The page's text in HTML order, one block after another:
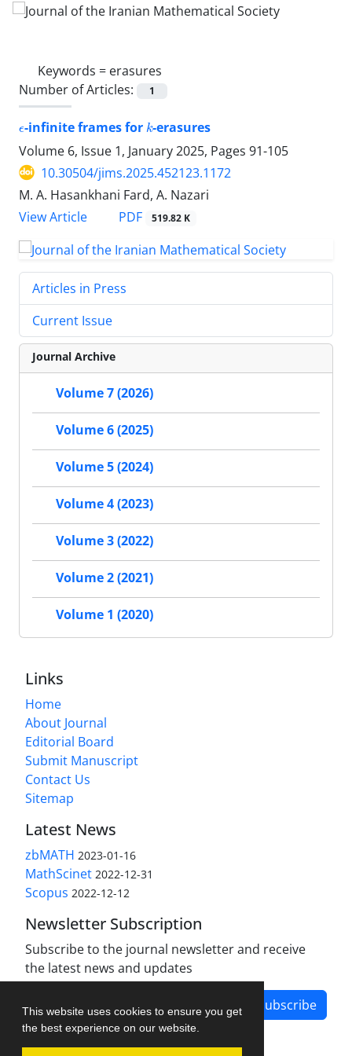
This website uses cookies to ensure you get
the best experience on our website.
Keywords = ‎erasures‎
Number of Articles:
1
-infinite frames for k-erasures
Volume 6, Issue 1, January 2025, Pages 91-105
10.30504/jims.2025.452123.1172
M. A. Hasankhani Fard, A. Nazari
View Article
PDF 519.82 K
Articles in Press
Current Issue
Journal Archive
Volume 7 (2026)
Volume 6 (2025)
Volume 5 (2024)
Volume 4 (2023)
Volume 3 (2022)
Volume 2 (2021)
Volume 1 (2020)
Links
Home
About Journal
Editorial Board
Submit Manuscript
Contact Us
Sitemap
Latest News
zbMATH 2023-01-16
MathScinet 2022-12-31
Scopus 2022-12-12
Newsletter Subscription
Subscribe to the journal newsletter and receive
the latest news and updates
Subscribe